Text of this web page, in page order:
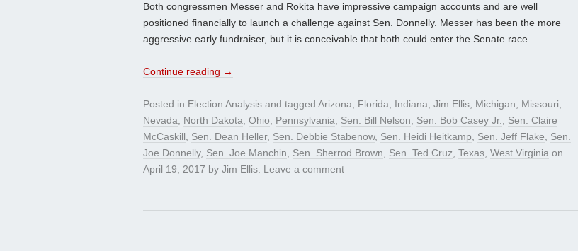
Both congressmen Messer and Rokita have impressive campaign accounts and are well
positioned financially to launch a challenge against Sen. Donnelly. Messer has been the more
aggressive early fundraiser, but it is conceivable that both could enter the Senate race.
Continue reading →
Posted in Election Analysis and tagged Arizona, Florida, Indiana, Jim Ellis, Michigan, Missouri,
Nevada, North Dakota, Ohio, Pennsylvania, Sen. Bill Nelson, Sen. Bob Casey Jr., Sen. Claire
McCaskill, Sen. Dean Heller, Sen. Debbie Stabenow, Sen. Heidi Heitkamp, Sen. Jeff Flake, Sen.
Joe Donnelly, Sen. Joe Manchin, Sen. Sherrod Brown, Sen. Ted Cruz, Texas, West Virginia on
April 19, 2017 by Jim Ellis. Leave a comment